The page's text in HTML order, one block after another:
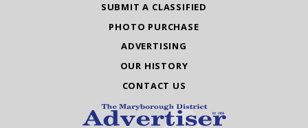
SUBMIT A CLASSIFIED
PHOTO PURCHASE
ADVERTISING
OUR HISTORY
CONTACT US